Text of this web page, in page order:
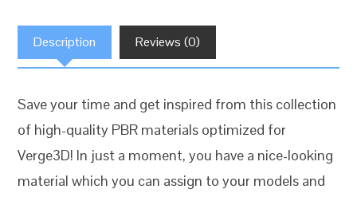
Pack
quantity
Description Reviews (0)
Save your time and get inspired from this collection
of high-quality PBR materials optimized for
Verge3D! In just a moment, you have a nice-looking
material which you can assign to your models and